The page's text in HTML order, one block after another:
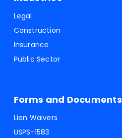
Legal
Construction
Insurance
Public Sector
Forms and Documents
Lien Waivers
USPS-1583